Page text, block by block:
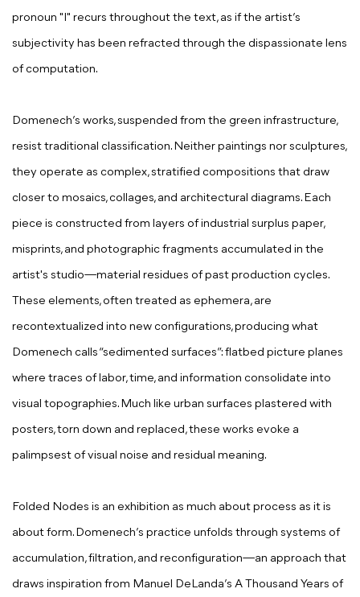
pronoun "I" recurs throughout the text, as if the artist’s
subjectivity has been refracted through the dispassionate lens
of computation.
Domenech’s works, suspended from the green infrastructure,
resist traditional classification. Neither paintings nor sculptures,
they operate as complex, stratified compositions that draw
closer to mosaics, collages, and architectural diagrams. Each
piece is constructed from layers of industrial surplus paper,
misprints, and photographic fragments accumulated in the
artist's studio—material residues of past production cycles.
These elements, often treated as ephemera, are
recontextualized into new configurations, producing what
Domenech calls “sedimented surfaces”: flatbed picture planes
where traces of labor, time, and information consolidate into
visual topographies. Much like urban surfaces plastered with
posters, torn down and replaced, these works evoke a
palimpsest of visual noise and residual meaning.
Folded Nodes is an exhibition as much about process as it is
about form. Domenech’s practice unfolds through systems of
accumulation, filtration, and reconfiguration—an approach that
draws inspiration from Manuel DeLanda’s A Thousand Years of